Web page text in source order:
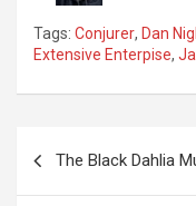
Tags: Conjurer, Dan
Extensive Enterpise,
The Black Dahlia